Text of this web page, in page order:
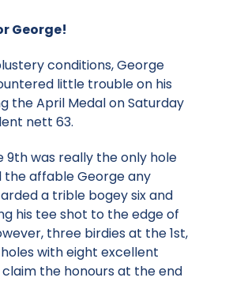
George!
conditions, George
little trouble on his
the April Medal on Saturday
nett 63.
9th was really the only hole
the affable George any
a trible bogey six and
his tee shot to the edge of
three birdies at the 1st,
with eight excellent
the honours at the end